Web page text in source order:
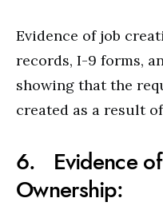
Evidence of job
records, I-9 forms,
showing that the
created as a result
6. Evidence of
Ownership: